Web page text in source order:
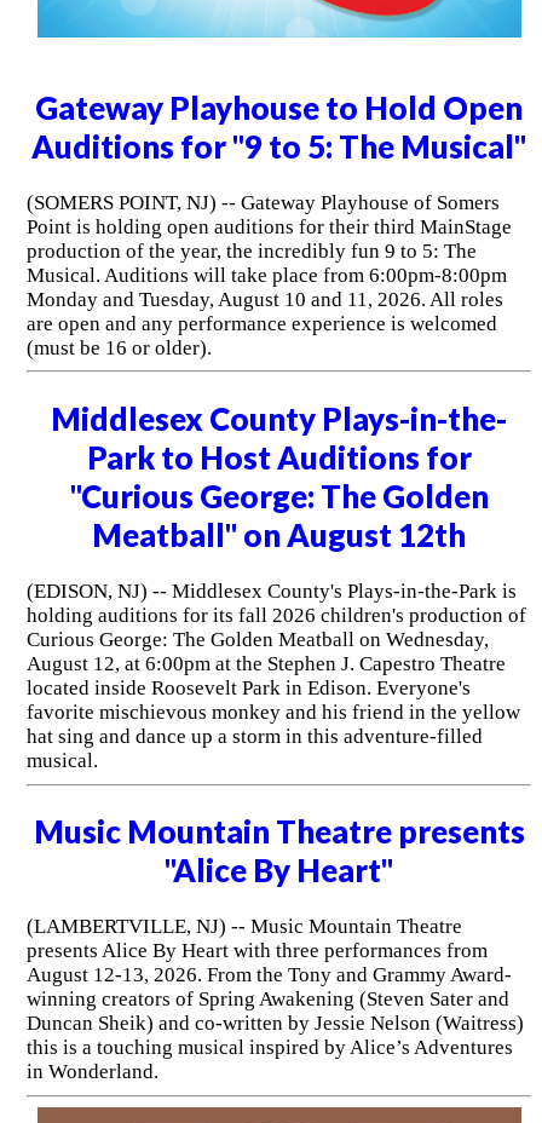
Gateway Playhouse to Hold Open
Auditions for "9 to 5: The Musical"
(SOMERS POINT, NJ) -- Gateway Playhouse of Somers
Point is holding open auditions for their third MainStage
production of the year, the incredibly fun 9 to 5: The
Musical. Auditions will take place from 6:00pm-8:00pm
Monday and Tuesday, August 10 and 11, 2026. All roles
are open and any performance experience is welcomed
(must be 16 or older).
Middlesex County Plays-in-the-
Park to Host Auditions for
"Curious George: The Golden
Meatball" on August 12th
(EDISON, NJ) -- Middlesex County's Plays-in-the-Park is
holding auditions for its fall 2026 children's production of
Curious George: The Golden Meatball on Wednesday,
August 12, at 6:00pm at the Stephen J. Capestro Theatre
located inside Roosevelt Park in Edison. Everyone's
favorite mischievous monkey and his friend in the yellow
hat sing and dance up a storm in this adventure-filled
musical.
Music Mountain Theatre presents
"Alice By Heart"
(LAMBERTVILLE, NJ) -- Music Mountain Theatre
presents Alice By Heart with three performances from
August 12-13, 2026. From the Tony and Grammy Award-
winning creators of Spring Awakening (Steven Sater and
Duncan Sheik) and co-written by Jessie Nelson (Waitress)
this is a touching musical inspired by Alice’s Adventures
in Wonderland.